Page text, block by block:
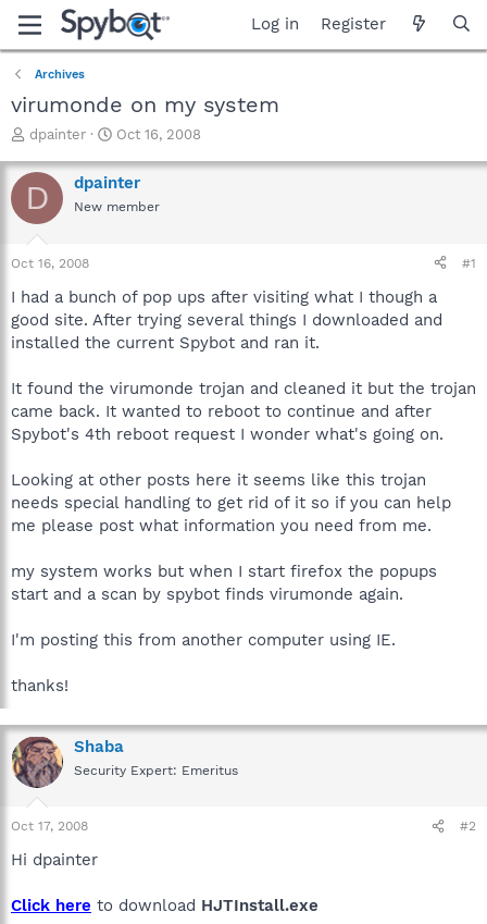
Log in Register
Archives
virumonde on my system
T
r
e
a
t
a
t
e
dpainter
S
a
r
t
Oct 16, 2008
D dpainter
New member
Oct 16, 2008 #1
I had a bunch of pop ups after visiting what I though a
good site. After trying several things I downloaded and
installed the current Spybot and ran it.
It found the virumonde trojan and cleaned it but the trojan
came back. It wanted to reboot to continue and after
Spybot's 4th reboot request I wonder what's going on.
Looking at other posts here it seems like this trojan
needs special handling to get rid of it so if you can help
me please post what information you need from me.
my system works but when I start firefox the popups
start and a scan by spybot finds virumonde again.
I'm posting this from another computer using IE.
thanks!
Shaba
Security Expert: Emeritus
Oct 17, 2008 #2
Hi dpainter
Click here to download HJTInstall.exe